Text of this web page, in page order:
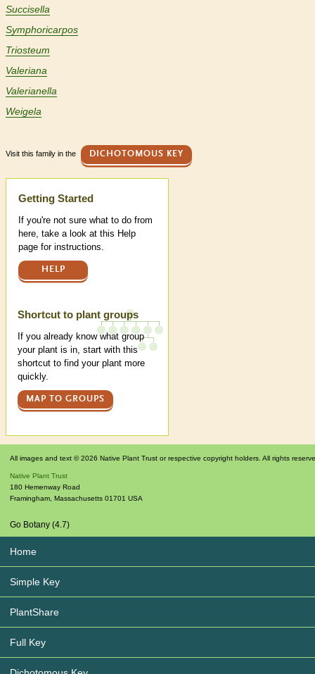
Succisella
Symphoricarpos
Triosteum
Valeriana
Valerianella
Weigela
Visit this family in the DICHOTOMOUS KEY
Help
Getting Started
If you're not sure what to do from
here, take a look at this Help
page for instructions.
HELP
Shortcut to plant groups
If you already know what group
your plant is in, start with this
shortcut to find your plant more
quickly.
MAP TO GROUPS
All images and text © 2026 Native Plant Trust or respective copyright holders. All rights
Native Plant Trust
180 Hemenway Road
Framingham Massachusetts 01701 USA
Go Botany (4.7)
Home
Simple Key
PlantShare
Full Key